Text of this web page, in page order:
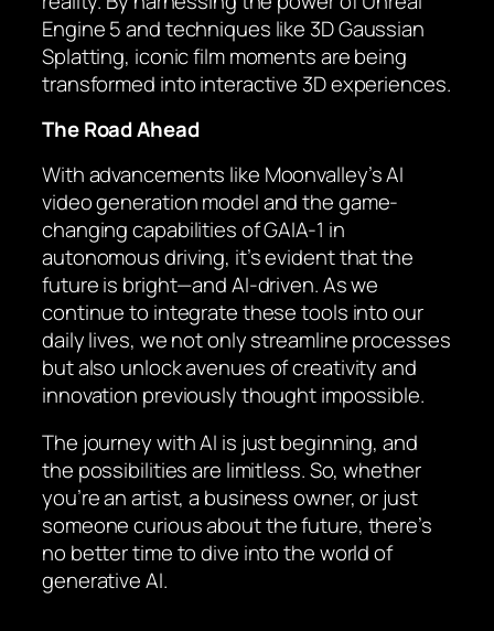
Engine 5 and techniques like 3D Gaussian
Splatting, iconic film moments are being
transformed into interactive 3D experiences.
The Road Ahead
With advancements like Moonvalley’s AI
video generation model and the game-
changing capabilities of GAIA-1 in
autonomous driving, it’s evident that the
future is bright—and AI-driven. As we
continue to integrate these tools into our
daily lives, we not only streamline processes
but also unlock avenues of creativity and
innovation previously thought impossible.
The journey with AI is just beginning, and
the possibilities are limitless. So, whether
you’re an artist, a business owner, or just
someone curious about the future, there’s
no better time to dive into the world of
generative AI.